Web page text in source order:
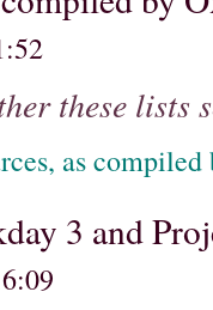
these lists
as
3 and